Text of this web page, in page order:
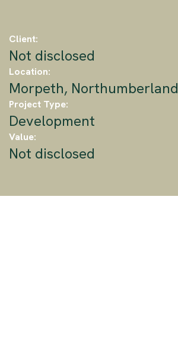
Client:
Not disclosed
Location:
Morpeth, Northumberland
Project Type:
Development
Value:
Not disclosed